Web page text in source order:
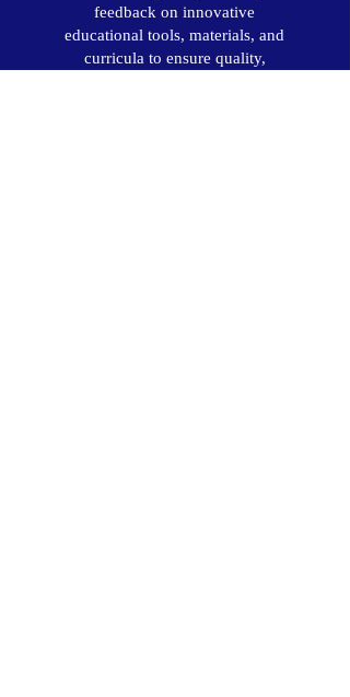
feedback on innovative
educational tools, materials, and
curricula to ensure quality,